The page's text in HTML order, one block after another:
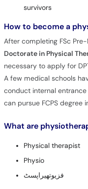
survivors
How to become a
After completing FSc
Doctorate in Physical
necessary to apply for
A few medical schools
conduct internal entrance
can pursue FCPS degree
What are
Physical therapist
Physio
فزیوتھیراپسٹ